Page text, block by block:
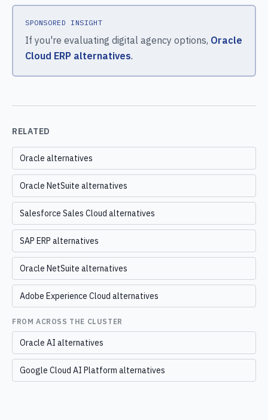
SPONSORED INSIGHT
If you're evaluating digital agency options, Oracle
Cloud ERP alternatives.
RELATED
Oracle alternatives
Oracle NetSuite alternatives
Salesforce Sales Cloud alternatives
SAP ERP alternatives
Oracle NetSuite alternatives
Adobe Experience Cloud alternatives
FROM ACROSS THE CLUSTER
Oracle AI alternatives
Google Cloud AI Platform alternatives